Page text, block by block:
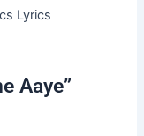
Aaye”